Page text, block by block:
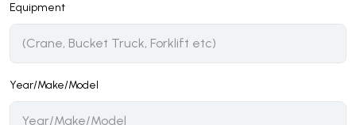
Equipment
Year/Make/Model